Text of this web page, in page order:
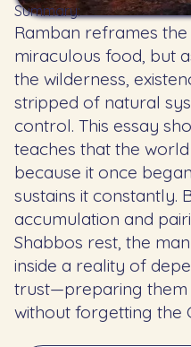
Summary:
Ramban reframes
miraculous food, but
the wilderness,
stripped of natural
control. This essay
teaches that the
because it once
sustains it constantly.
accumulation and
Shabbos rest, the
inside a reality of
trust—preparing them
without forgetting the